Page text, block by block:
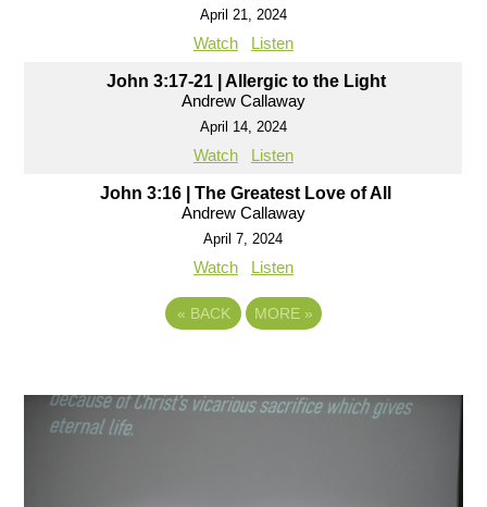
April 21, 2024
Watch Listen
John 3:17-21 | Allergic to the Light
Andrew Callaway
April 14, 2024
Watch Listen
John 3:16 | The Greatest Love of All
Andrew Callaway
April 7, 2024
Watch Listen
« BACK MORE »